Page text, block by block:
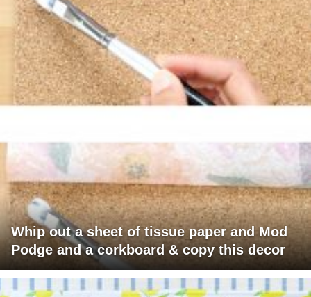
Whip out a sheet of tissue paper and Mod
Podge and a corkboard & copy this decor